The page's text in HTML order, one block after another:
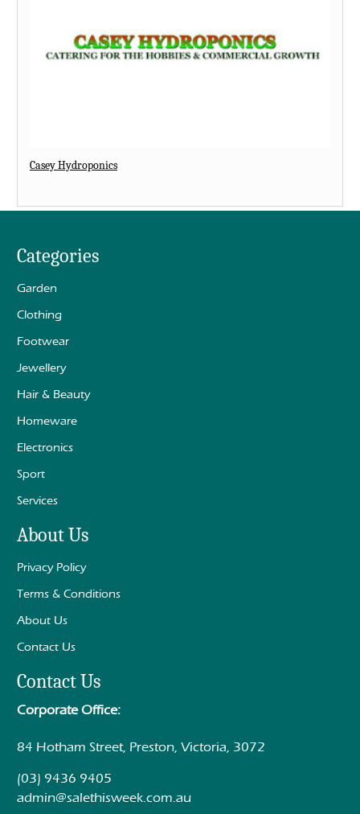
Casey Hydroponics
Categories
Garden
Clothing
Footwear
Jewellery
Hair & Beauty
Homeware
Electronics
Sport
Services
About Us
Privacy Policy
Terms & Conditions
About Us
Contact Us
Contact Us
Corporate Office:
84 Hotham Street, Preston, Victoria, 3072
(03) 9436 9405
admin@salethisweek.com.au